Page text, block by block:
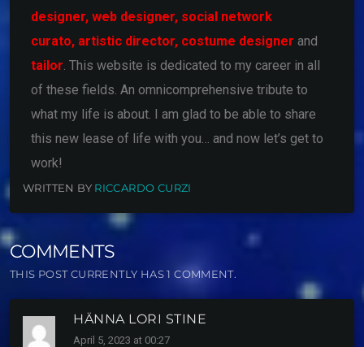
designer, web designer, social network
curato, artistic director, costume designer and
tailor . This website is dedicated to my career in all
of these fields. An omnicomprehensive tribute to
what my life is about. I am glad to be able to share
this new lease of life with you… and now let’s get to
work!
WRITTEN BY RICCARDO CURZI
COMMENTS
THIS POST CURRENTLY HAS 1 COMMENT.
HÄNNA LORI STINE
April 5, 2023 at 00:27